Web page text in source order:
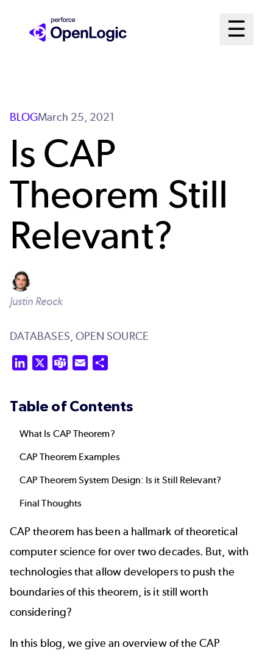
☰
Open
BLOGMarch 25, 2021
Is CAP
Theorem Still
Relevant?
Justin Reock
DATABASES, OPEN SOURCE
LinkedIn Teams Email
Table of Contents
What Is CAP Theorem?
CAP Theorem Examples
CAP Theorem System Design: Is it Still Relevant?
Final Thoughts
CAP theorem has been a hallmark of theoretical
computer science for over two decades. But, with
technologies that allow developers to push the
boundaries of this theorem, is it still worth
considering?
In this blog, we give an overview of the CAP